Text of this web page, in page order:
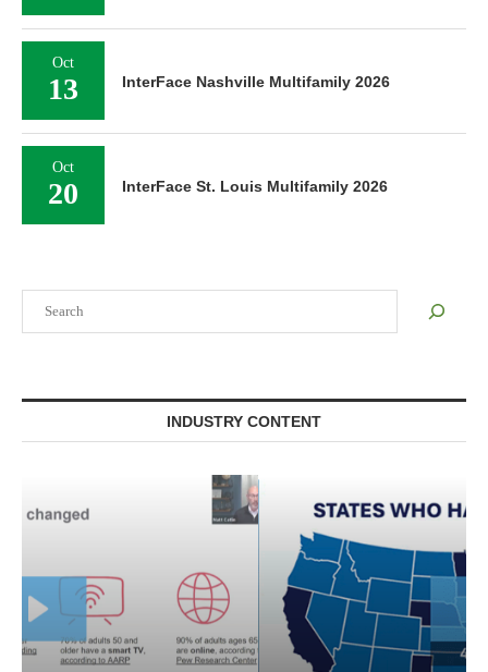
INDUSTRY CONTENT
Oct
13 InterFace Nashville Multifamily 2026
Oct
20 InterFace St. Louis Multifamily 2026